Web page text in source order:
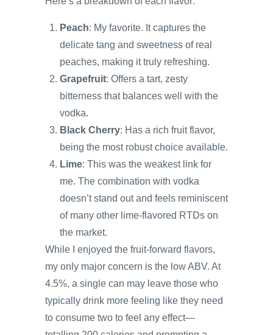
Peach: My favorite. It captures the
delicate tang and sweetness of real
peaches, making it truly refreshing.
Grapefruit: Offers a tart, zesty
bitterness that balances well with the
vodka.
Black Cherry: Has a rich fruit flavor,
being the most robust choice available.
Lime: This was the weakest link for
me. The combination with vodka
doesn’t stand out and feels reminiscent
of many other lime-flavored RTDs on
the market.
While I enjoyed the fruit-forward flavors,
my only major concern is the low ABV. At
4.5%, a single can may leave those who
typically drink more feeling like they need
to consume two to feel any effect—